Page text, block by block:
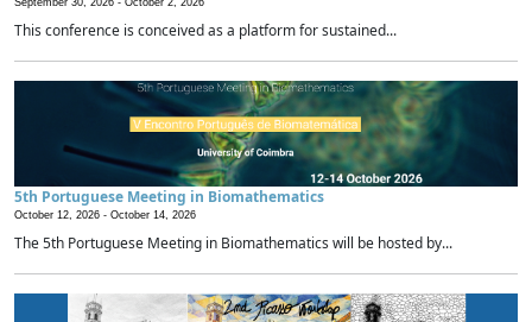
September 30, 2026 - October 2, 2026
This conference is conceived as a platform for sustained...
5th Portuguese Meeting in Biomathematics
October 12, 2026 - October 14, 2026
The 5th Portuguese Meeting in Biomathematics will be hosted by...